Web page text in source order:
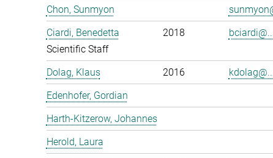
Chon, Sunmyon
Ciardi, Benedetta
Scientific Staff
2018
Dolag, Klaus 2016
Edenhofer, Gordian
Harth-Kitzerow, Johannes
Herold, Laura